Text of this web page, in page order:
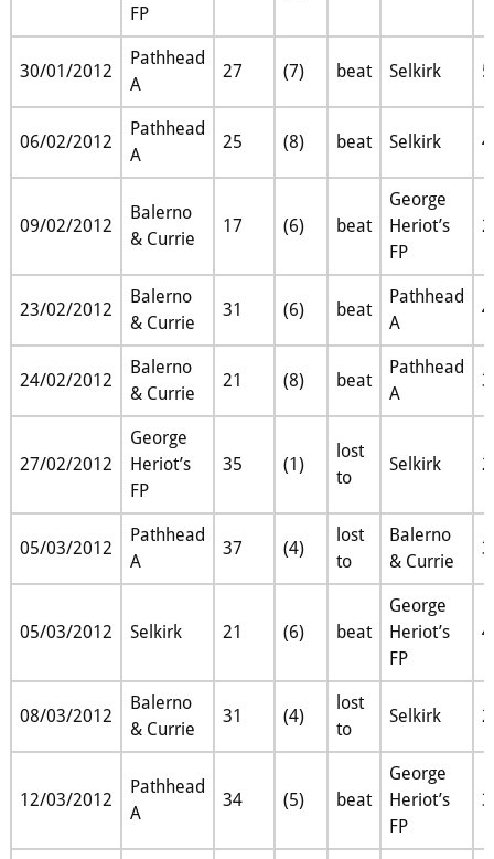
FP
30/01/2012
Pathhead
A
27 (7) beat Selkirk
06/02/2012
Pathhead
A
25 (8) beat Selkirk
09/02/2012
Balerno
& Currie
17 (6) beat
George
Heriot’s
FP
23/02/2012
Balerno
& Currie
31 (6) beat
Pathhead
A
24/02/2012
Balerno
& Currie
21 (8) beat
Pathhead
A
27/02/2012
George
Heriot’s
FP
35 (1)
lost
to
Selkirk
05/03/2012
Pathhead
A
37 (4)
lost
to
Balerno
& Currie
05/03/2012 Selkirk 21 (6) beat
George
Heriot’s
FP
08/03/2012
Balerno
& Currie
31 (4)
lost
to
Selkirk
12/03/2012
Pathhead
A
34 (5) beat
George
Heriot’s
FP